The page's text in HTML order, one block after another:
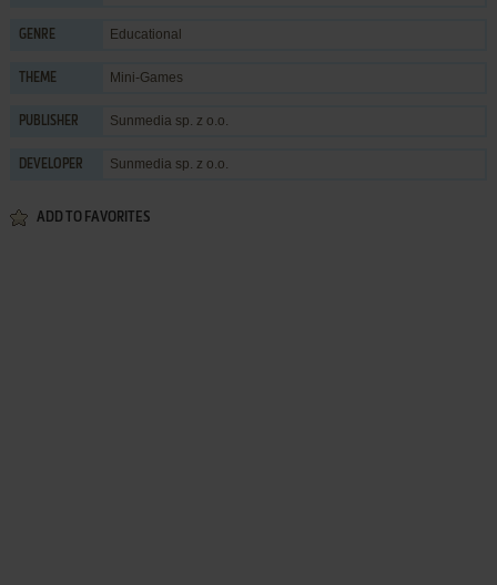
GENRE Educational
THEME Mini-Games
PUBLISHER Sunmedia sp. z o.o.
DEVELOPER Sunmedia sp. z o.o.
ADD TO FAVORITES